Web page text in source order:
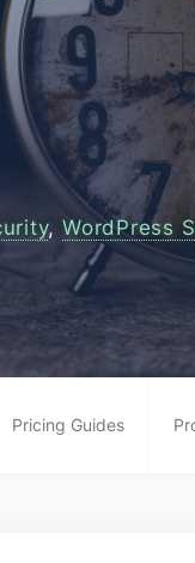
,WordPress
Pricing Guides